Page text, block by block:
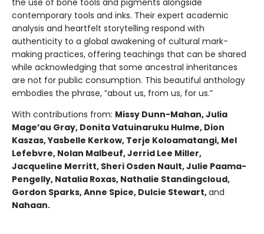
the use of bone tools and pigments alongside
contemporary tools and inks. Their expert academic
analysis and heartfelt storytelling respond with
authenticity to a global awakening of cultural mark-
making practices, offering teachings that can be shared
while acknowledging that some ancestral inheritances
are not for public consumption. This beautiful anthology
embodies the phrase, “about us, from us, for us.”
With contributions from: Missy Dunn-Mahan, Julia
Mageʼau Gray, Donita Vatuinaruku Hulme, Dion
Kaszas, Yasbelle Kerkow, Terje Koloamatangi, Mel
Lefebvre, Nolan Malbeuf, Jerrid Lee Miller,
Jacqueline Merritt, Sheri Osden Nault, Julie Paama-
Pengelly, Natalia Roxas, Nathalie Standingcloud,
Gordon Sparks, Anne Spice, Dulcie Stewart,and
Nahaan.